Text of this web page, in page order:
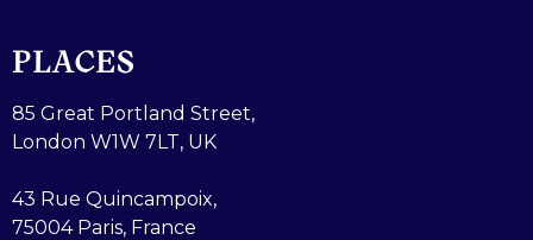
PLACES
85 Great Portland Street,
London W1W 7LT, UK
43 Rue Quincampoix,
75004 Paris, France